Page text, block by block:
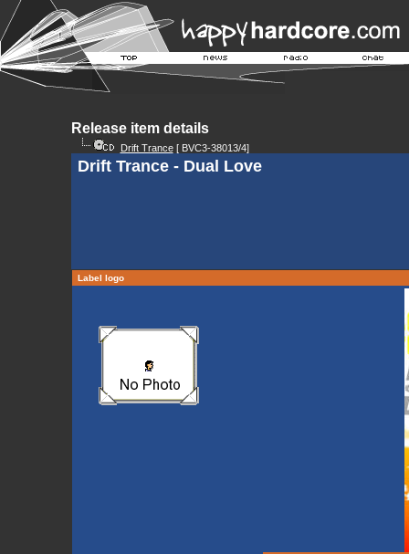
Release item details
Drift Trance[ BVC3-38013/4]
Drift Trance - Dual Love
Label logo